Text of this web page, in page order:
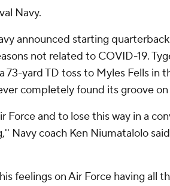
Navy.
announced starting
not related to COVID-19.
73-yard TD toss to Myles Fells in
completely found its groove on
Force and to lose this way in a
Navy coach Ken Niumatalolo
feelings on Air Force having all